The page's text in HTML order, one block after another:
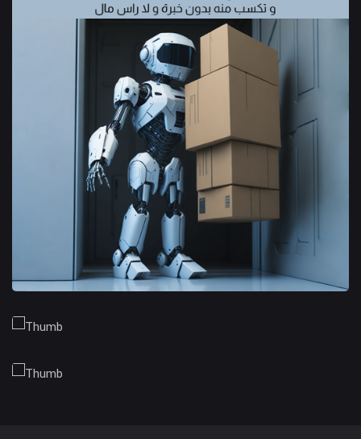
Branding Opportunities
Trusted Business
Financial Opportunities